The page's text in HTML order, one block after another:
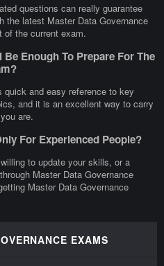
questions can really guarantee
the latest Master Data Governance
of the current exam.
Enough To Prepare For The
and easy reference to key
and it is an excellent way to carry
are.
For Experienced People?
to update your skills, or a
Master Data Governance
Master Data Governance
EXAMS